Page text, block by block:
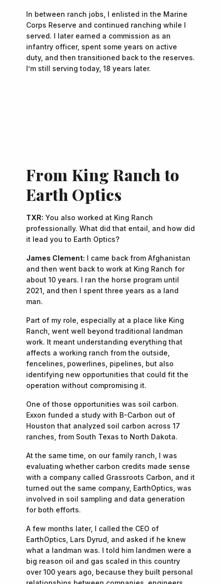
In between ranch jobs, I enlisted in the Marine
Corps Reserve and continued ranching while I
served. I later earned a commission as an
infantry officer, spent some years on active
duty, and then transitioned back to the reserves.
I’m still serving today, 18 years later.
From King Ranch to
Earth Optics
TXR: You also worked at King Ranch
professionally. What did that entail, and how did
it lead you to Earth Optics?
James Clement: I came back from Afghanistan
and then went back to work at King Ranch for
about 10 years. I ran the horse program until
2021, and then I spent three years as a land
man.
Part of my role, especially at a place like King
Ranch, went well beyond traditional landman
work. It meant understanding everything that
affects a working ranch from the outside,
fencelines, powerlines, pipelines, but also
identifying new opportunities that could fit the
operation without compromising it.
One of those opportunities was soil carbon.
Exxon funded a study with B-Carbon out of
Houston that analyzed soil carbon across 17
ranches, from South Texas to North Dakota.
At the same time, on our family ranch, I was
evaluating whether carbon credits made sense
with a company called Grassroots Carbon, and it
turned out the same company, EarthOptics, was
involved in soil sampling and data generation
for both efforts.
A few months later, I called the CEO of
EarthOptics, Lars Dyrud, and asked if he knew
what a landman was. I told him landmen were a
big reason oil and gas scaled in this country
over 100 years ago, because they built personal